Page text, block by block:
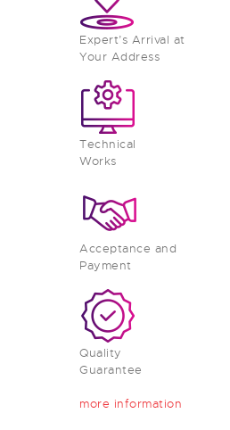
Expert’s Arrival at
Your Address
Technical
Works
Acceptance and
Payment
Quality
Guarantee
more information